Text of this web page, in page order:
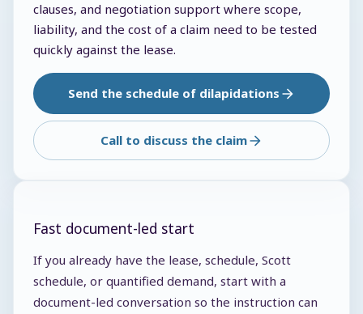
clauses, and negotiation support where scope,
liability, and the cost of a claim need to be tested
quickly against the lease.
Send the schedule of dilapidations
Call to discuss the claim
Fast document-led start
If you already have the lease, schedule, Scott
schedule, or quantified demand, start with a
document-led conversation so the instruction can